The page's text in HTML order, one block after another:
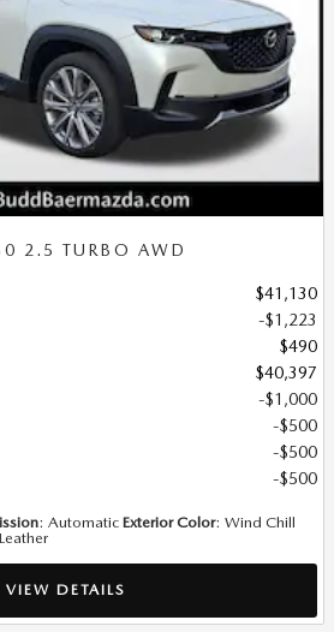
2.5 TURBO AWD
$41,130
$1,223
$490
$40,397
$1,000
$500
$500
$500
: Automatic Exterior Color: Wind Chill
VIEW DETAILS